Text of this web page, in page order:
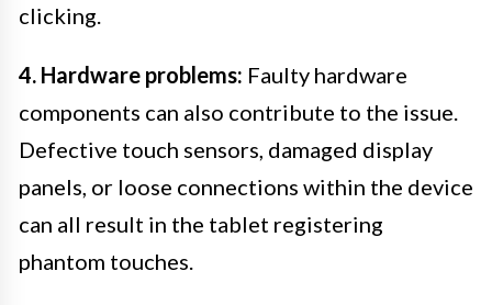
clicking.
4. Hardware problems: Faulty hardware
components can also contribute to the issue.
Defective touch sensors, damaged display
panels, or loose connections within the device
can all result in the tablet registering
phantom touches.